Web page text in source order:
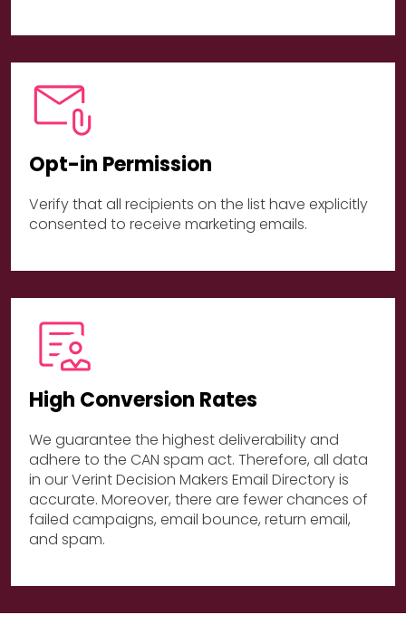
Opt-in Permission
Verify that all recipients on the list have explicitly
consented to receive marketing emails.
High Conversion Rates
We guarantee the highest deliverability and
adhere to the CAN spam act. Therefore, all data
in our Verint Decision Makers Email Directory is
accurate. Moreover, there are fewer chances of
failed campaigns, email bounce, return email,
and spam.